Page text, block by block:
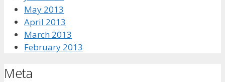
May 2013
April 2013
March 2013
February 2013
Meta